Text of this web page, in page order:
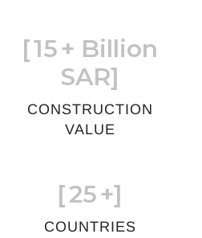
[15+ Billion
SAR]
CONSTRUCTION
VALUE
[25+]
COUNTRIES